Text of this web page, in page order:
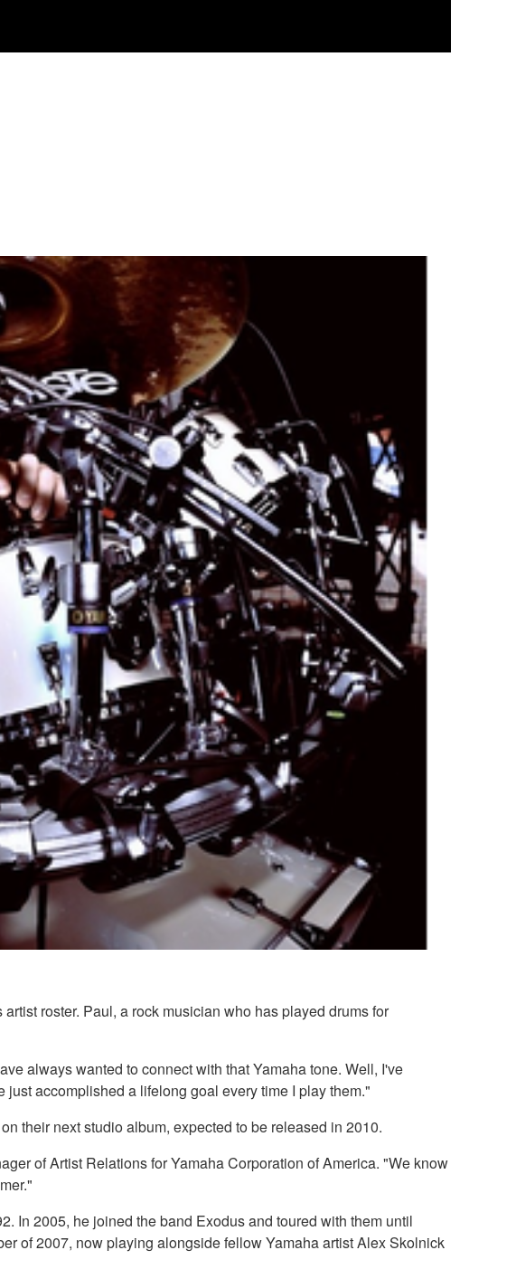
roster. Paul, a rock musician who has played drums for
always wanted to connect with that Yamaha tone. Well, I've
accomplished a lifelong goal every time I play them."
their next studio album, expected to be released in 2010.
of Artist Relations for Yamaha Corporation of America. "We know
In 2005, he joined the band Exodus and toured with them until
of 2007, now playing alongside fellow Yamaha artist Alex Skolnick